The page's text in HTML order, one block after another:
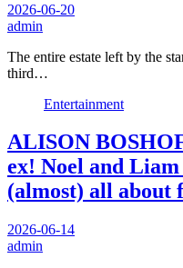
2026-06-20
admin
The entire estate left by the
third…
Entertainment
ALISON
ex! Noel and
(almost) all about
2026-06-14
admin